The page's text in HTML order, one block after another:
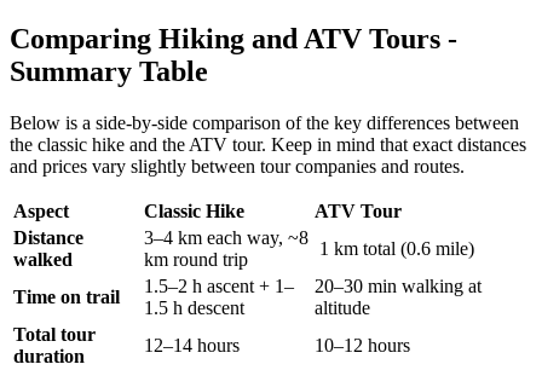
Comparing Hiking and ATV Tours -
Summary Table
Below is a side‑by‑side comparison of the key differences between
the classic hike and the ATV tour. Keep in mind that exact distances
and prices vary slightly between tour companies and routes.
Aspect Classic Hike
ATV Tour
Distance
walked
3–4 km each way, ~8
km round trip
1 km total (0.6 mile)
Time on trail
1.5–2 h ascent + 1–
1.5 h descent
20–30 min walking at
altitude
Total tour
duration
12–14 hours 10–12 hours